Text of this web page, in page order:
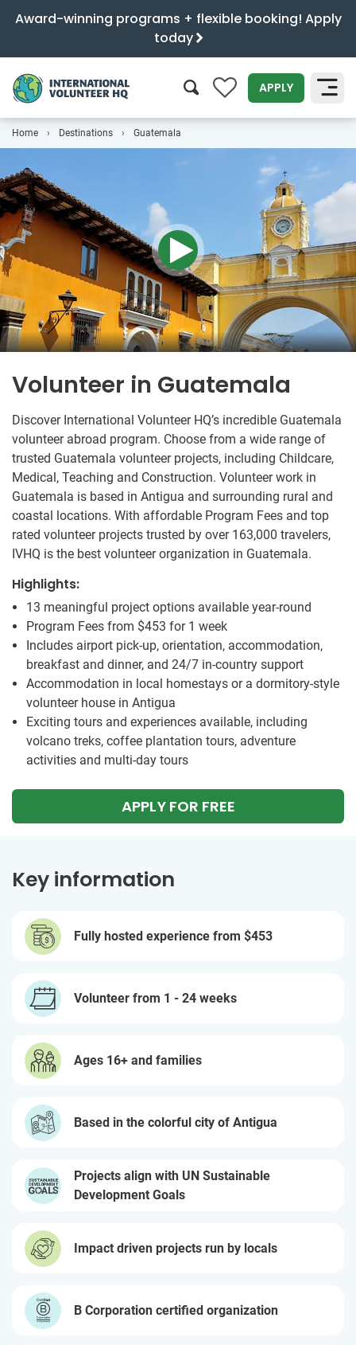
Award-winning programs + flexible booking! Apply
today
APPLY
Home Destinations Guatemala
Volunteer in Guatemala
Discover International Volunteer HQ’s incredible Guatemala
volunteer abroad program. Choose from a wide range of
trusted Guatemala volunteer projects, including Childcare,
Medical, Teaching and Construction. Volunteer work in
Guatemala is based in Antigua and surrounding rural and
coastal locations. With affordable Program Fees and top
rated volunteer projects trusted by over 163,000 travelers,
IVHQ is the best volunteer organization in Guatemala.
Highlights:
13 meaningful project options available year-round
Program Fees from $453 for 1 week
Includes airport pick-up, orientation, accommodation,
breakfast and dinner, and 24/7 in-country support
Accommodation in local homestays or a dormitory-style
volunteer house in Antigua
Exciting tours and experiences available, including
volcano treks, coffee plantation tours, adventure
activities and multi-day tours
APPLY FOR FREE
Key information
Fully hosted experience from $453
Volunteer from 1 - 24 weeks
Ages 16+ and families
Based in the colorful city of Antigua
Projects align with UN Sustainable
Development Goals
Impact driven projects run by locals
B Corporation certified organization